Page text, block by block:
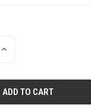
INCREASE